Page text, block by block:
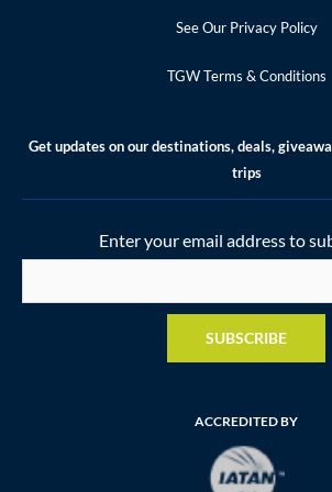
See Our Privacy Policy
TGW Terms & Conditions
Get updates on our destinations, deals,
trips
Enter your email address to
SUBSCRIBE
ACCREDITED BY